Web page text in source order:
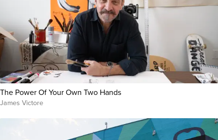
The Power Of Your Own Two Hands
James Victore